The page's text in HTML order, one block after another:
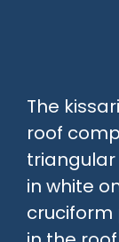
The
roof
in white
cruciform